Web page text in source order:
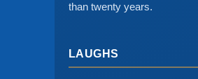
than twenty years.
LAUGHS